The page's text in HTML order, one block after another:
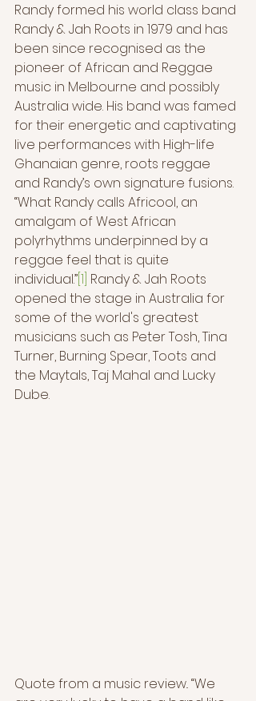
Randy formed his world class band
Randy & Jah Roots in 1979 and has
been since recognised as the
pioneer of African and Reggae
music in Melbourne and possibly
Australia wide. His band was famed
for their energetic and captivating
live performances with High-life
Ghanaian genre, roots reggae
and Randy’s own signature fusions.
“What Randy calls Africool, an
amalgam of West African
polyrhythms underpinned by a
reggae feel that is quite
individual.”[1] Randy & Jah Roots
opened the stage in Australia for
some of the world's greatest
musicians such as Peter Tosh, Tina
Turner, Burning Spear, Toots and
the Maytals, Taj Mahal and Lucky
Dube.
Quote from a music review.. “We